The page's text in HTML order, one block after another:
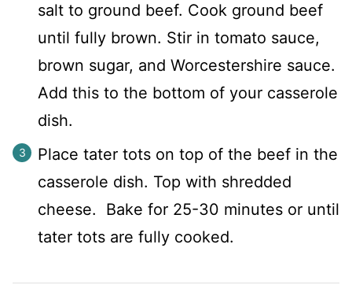
salt to ground beef. Cook ground beef
until fully brown. Stir in tomato sauce,
brown sugar, and Worcestershire sauce.
Add this to the bottom of your casserole
dish.
Place tater tots on top of the beef in the
casserole dish. Top with shredded
cheese. Bake for 25-30 minutes or until
tater tots are fully cooked.